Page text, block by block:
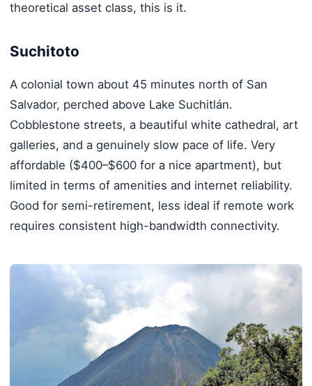
theoretical asset class, this is it.
Suchitoto
A colonial town about 45 minutes north of San
Salvador, perched above Lake Suchitlán.
Cobblestone streets, a beautiful white cathedral, art
galleries, and a genuinely slow pace of life. Very
affordable ($400–$600 for a nice apartment), but
limited in terms of amenities and internet reliability.
Good for semi-retirement, less ideal if remote work
requires consistent high-bandwidth connectivity.